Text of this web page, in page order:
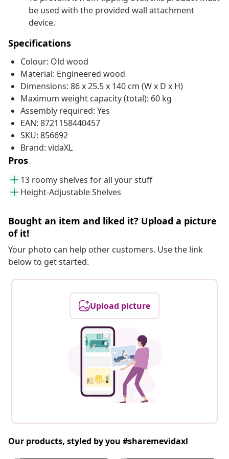
be used with the provided wall attachment
device.
Specifications
Colour: Old wood
Material: Engineered wood
Dimensions: 86 x 25.5 x 140 cm (W x D x H)
Maximum weight capacity (total): 60 kg
Assembly required: Yes
EAN: 8721158440457
SKU: 856692
Brand: vidaXL
Pros
13 roomy shelves for all your stuff
Height-Adjustable Shelves
Bought an item and liked it? Upload a picture
of it!
Your photo can help other customers. Use the link
below to get started.
Upload picture
Our products, styled by you #sharemevidaxl